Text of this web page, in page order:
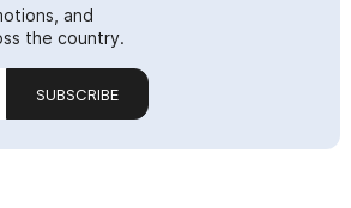
and
the country.
SUBSCRIBE